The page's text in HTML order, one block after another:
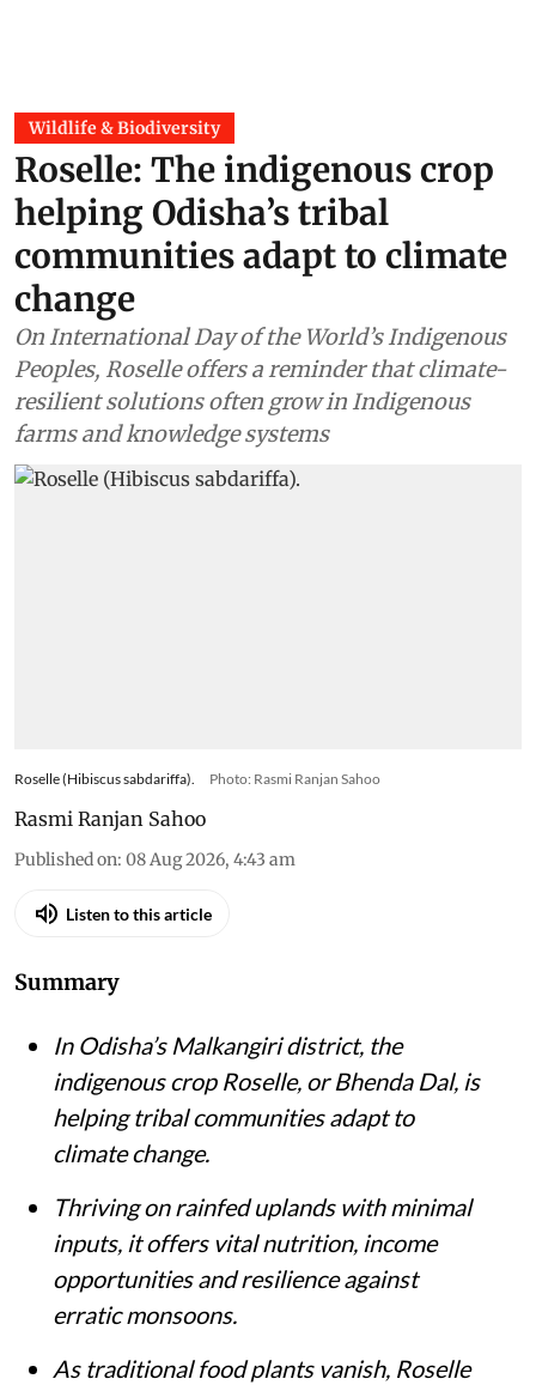
Wildlife & Biodiversity
Roselle: The indigenous crop
helping Odisha’s tribal
communities adapt to climate
change
On International Day of the World’s Indigenous
Peoples, Roselle offers a reminder that climate-
resilient solutions often grow in Indigenous
farms and knowledge systems
Roselle (Hibiscus sabdariffa). Photo: Rasmi Ranjan Sahoo
Rasmi Ranjan Sahoo
Published on: 08 Aug 2026, 4:43 am
Listen to this article
Summary
In Odisha’s Malkangiri district, the
indigenous crop Roselle, or Bhenda Dal, is
helping tribal communities adapt to
climate change.
Thriving on rainfed uplands with minimal
inputs, it offers vital nutrition, income
opportunities and resilience against
erratic monsoons.
As traditional food plants vanish, Roselle